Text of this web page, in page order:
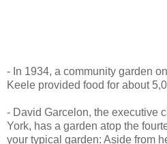
- In 1934, a community garden
Keele provided food for about
- David Garcelon, the executive
York, has a garden atop the
your typical garden: Aside from